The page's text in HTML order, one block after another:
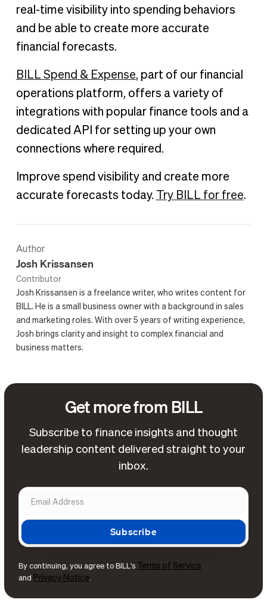
real-time visibility into spending behaviors
and be able to create more accurate
financial forecasts.
BILL Spend & Expense, part of our financial
operations platform, offers a variety of
integrations with popular finance tools and a
dedicated API for setting up your own
connections where required.
Improve spend visibility and create more
accurate forecasts today. Try BILL for free.
Author
Josh Krissansen
Contributor
Josh Krissansen is a freelance writer, who writes content for
BILL. He is a small business owner with a background in sales
and marketing roles. With over 5 years of writing experience,
Josh brings clarity and insight to complex financial and
business matters.
Get more from BILL
Subscribe to finance insights and thought
leadership content delivered straight to your
inbox.
By continuing, you agree to BILL's Terms of Service
and Privacy Notice.